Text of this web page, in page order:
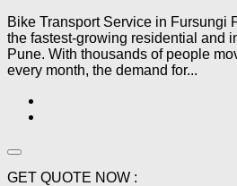
Bike Transport Service in Fursungi
the fastest-growing residential and
Pune. With thousands of people
every month, the demand for...
GET QUOTE NOW :